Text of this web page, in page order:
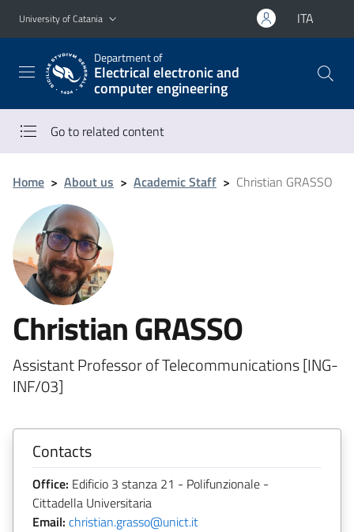
Go to main content
Go to navigation menu
University of Catania ITA
Department of
Electrical electronic and
computer engineering
Go to related content
Home > About us > Academic Staff > Christian GRASSO
Christian GRASSO
Assistant Professor of Telecommunications [ING-
INF/03]
Contacts
Office: Edificio 3 stanza 21 - Polifunzionale -
Cittadella Universitaria
Email: christian.grasso@unict.it